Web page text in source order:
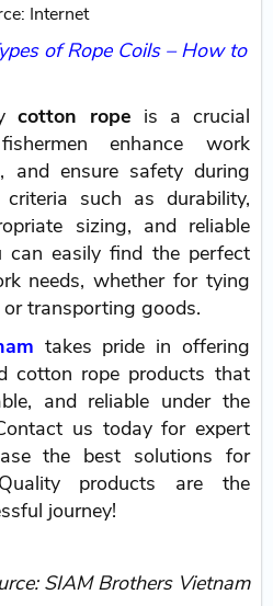
Internet
of Rope Coils – How to
cotton rope is a crucial
enhance work
and ensure safety during
such as durability,
sizing, and reliable
can easily find the perfect
needs, whether for tying
transporting goods.
takes pride in offering
cotton rope products that
and reliable under the
us today for expert
the best solutions for
products are the
journey!
SIAM Brothers Vietnam